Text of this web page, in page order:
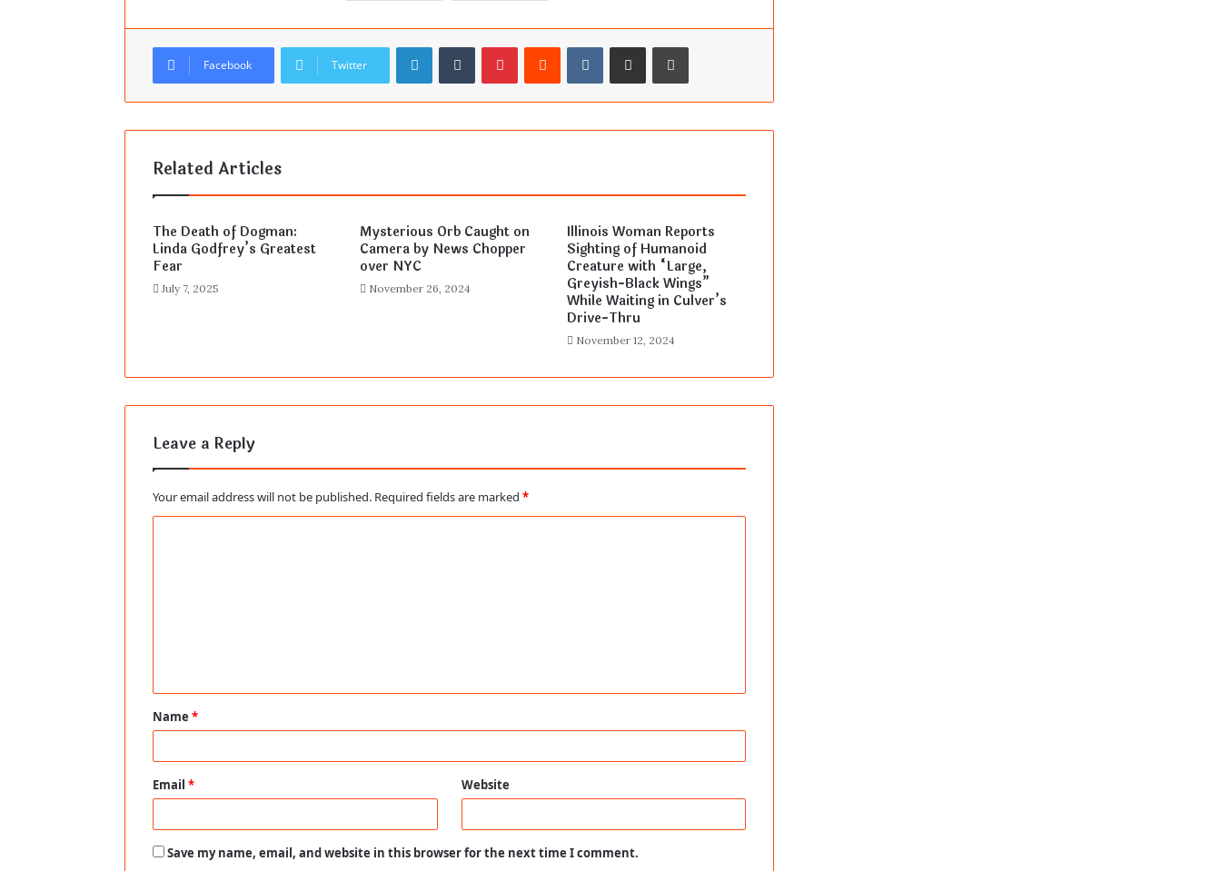
Facebook Twitter
LinkedInTumblrPinterestReddit VKontakteShare via Email Print
Related Articles
The Death of Dogman:
Linda Godfrey’s Greatest
Fear
July 7, 2025
Mysterious Orb Caught on
Camera by News Chopper
over NYC
November 26, 2024
Illinois Woman Reports
Sighting of Humanoid
Creature with “Large,
Greyish-Black Wings”
While Waiting in Culver’s
Drive-Thru
November 12, 2024
Leave a Reply
Your email address will not be published. Required fields are marked *
t
*
Name *
Email * Website
Save my name, email, and website in this browser for the next time I comment.